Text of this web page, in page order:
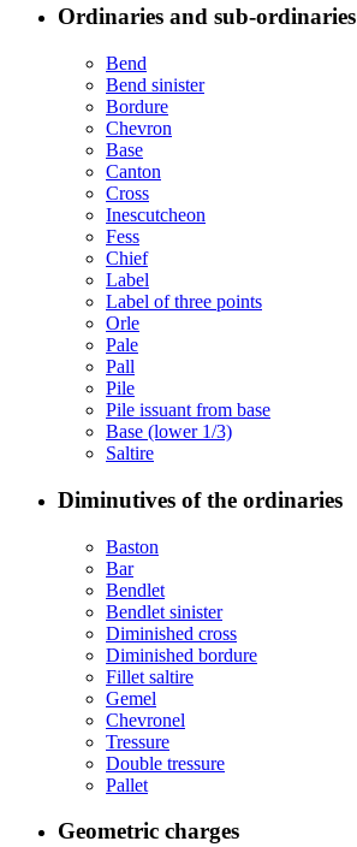
Ordinaries and sub-ordinaries
Bend
Bend sinister
Bordure
Chevron
Base
Canton
Cross
Inescutcheon
Fess
Chief
Label
Label of three points
Orle
Pale
Pall
Pile
Pile issuant from base
Base (lower 1/3)
Saltire
Diminutives of the ordinaries
Baston
Bar
Bendlet
Bendlet sinister
Diminished cross
Diminished bordure
Fillet saltire
Gemel
Chevronel
Tressure
Double tressure
Pallet
Geometric charges